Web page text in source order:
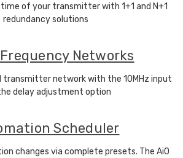
of your transmitter with 1+1 and N+1
redundancy solutions
Networks
transmitter network with the 10MHz input
delay adjustment option
Scheduler
changes via complete presets. The AiO